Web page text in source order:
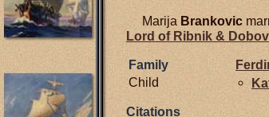
Marija Brankovic
Lord of Ribnik &
Family
Child
Citations